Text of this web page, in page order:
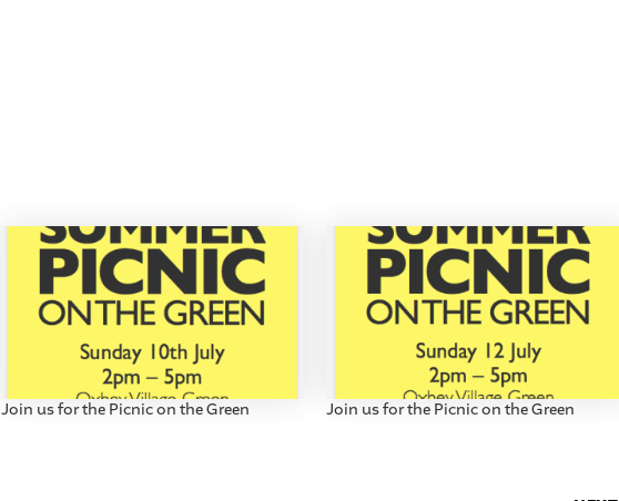
Join us for the Picnic on the Green Join us for the Picnic on the Green